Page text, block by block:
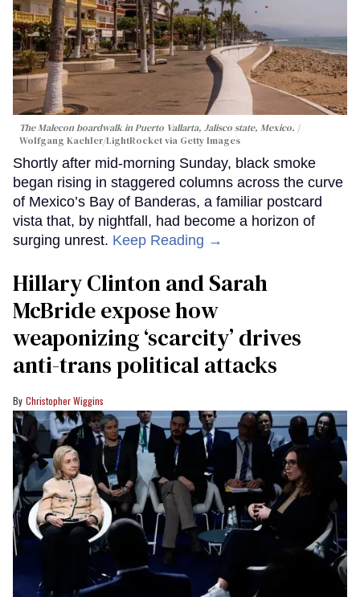
The Malecon boardwalk in Puerto Vallarta, Jalisco state, Mexico.
Wolfgang Kaehler/LightRocket via Getty Images
Shortly after mid-morning Sunday, black smoke
began rising in staggered columns across the curve
of Mexico’s Bay of Banderas, a familiar postcard
vista that, by nightfall, had become a horizon of
surging unrest. Keep Reading →
Hillary Clinton and Sarah
McBride expose how
weaponizing ‘scarcity’ drives
anti-trans political attacks
Christopher Wiggins